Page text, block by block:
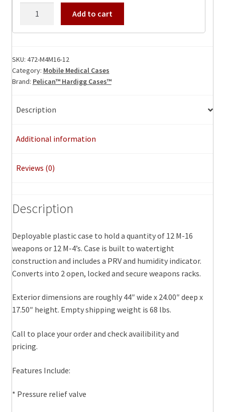
12,
12
Pack
quantity
Add to cart
SKU: 472-M4M16-12
Category: Mobile Medical Cases
Brand: Pelican™ Hardigg Cases™
Description
Additional information
Reviews (0)
Description
Deployable plastic case to hold a quantity of 12 M-16
weapons or 12 M-4’s. Case is built to watertight
construction and includes a PRV and humidity indicator.
Converts into 2 open, locked and secure weapons racks.
Exterior dimensions are roughly 44″ wide x 24.00″ deep x
17.50″ height. Empty shipping weight is 68 lbs.
Call to place your order and check availibility and
pricing.
Features Include:
* Pressure relief valve